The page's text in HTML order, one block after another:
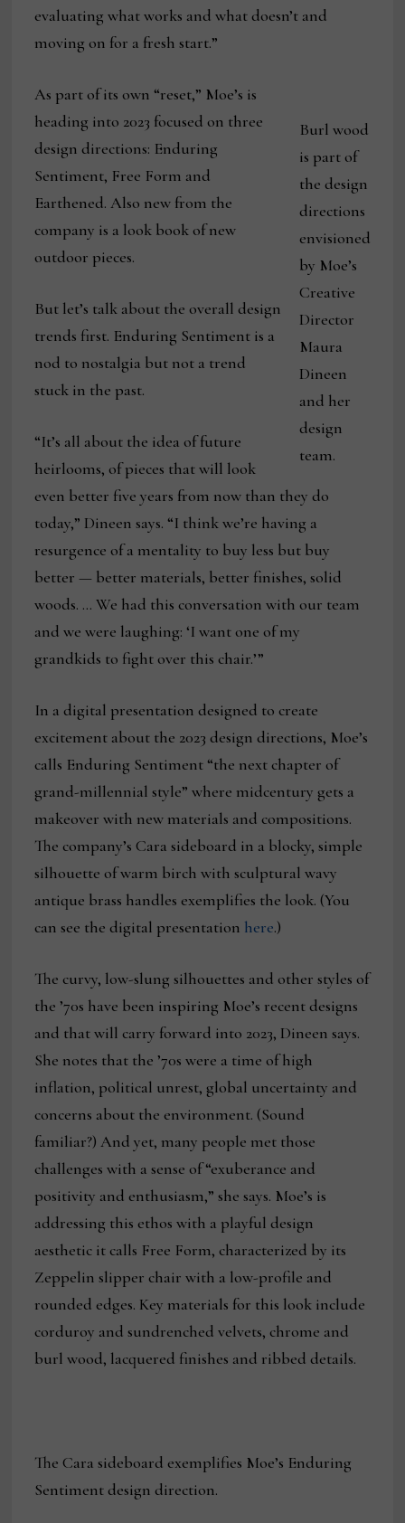
evaluating what works and what doesn’t and
moving on for a fresh start.”
Burl wood
is part of
the design
directions
envisioned
by Moe’s
Creative
Director
Maura
Dineen
and her
design
team.
As part of its own “reset,” Moe’s is
heading into 2023 focused on three
design directions: Enduring
Sentiment, Free Form and
Earthened. Also new from the
company is a look book of new
outdoor pieces.
But let’s talk about the overall design
trends first. Enduring Sentiment is a
nod to nostalgia but not a trend
stuck in the past.
“It’s all about the idea of future
heirlooms, of pieces that will look
even better five years from now than they do
today,” Dineen says. “I think we’re having a
resurgence of a mentality to buy less but buy
better — better materials, better finishes, solid
woods. … We had this conversation with our team
and we were laughing: ‘I want one of my
grandkids to fight over this chair.’”
In a digital presentation designed to create
excitement about the 2023 design directions, Moe’s
calls Enduring Sentiment “the next chapter of
grand-millennial style” where midcentury gets a
makeover with new materials and compositions.
The company’s Cara sideboard in a blocky, simple
silhouette of warm birch with sculptural wavy
antique brass handles exemplifies the look. (You
can see the digital presentation here.)
The curvy, low-slung silhouettes and other styles of
the ’70s have been inspiring Moe’s recent designs
and that will carry forward into 2023, Dineen says.
She notes that the ’70s were a time of high
inflation, political unrest, global uncertainty and
concerns about the environment. (Sound
familiar?) And yet, many people met those
challenges with a sense of “exuberance and
positivity and enthusiasm,” she says. Moe’s is
addressing this ethos with a playful design
aesthetic it calls Free Form, characterized by its
Zeppelin slipper chair with a low-profile and
rounded edges. Key materials for this look include
corduroy and sundrenched velvets, chrome and
burl wood, lacquered finishes and ribbed details.
The Cara sideboard exemplifies Moe’s Enduring
Sentiment design direction.